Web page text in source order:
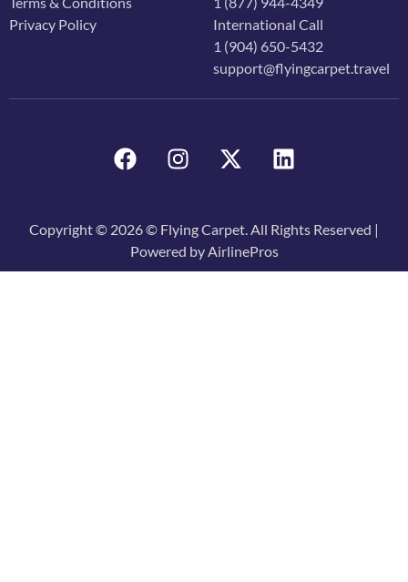
Privacy Policy
International Call
1 (904) 650-5432
support@flyingcarpet.travel
Copyright © 2026 © Flying Carpet. All Rights Reserved |
Powered by AirlinePros